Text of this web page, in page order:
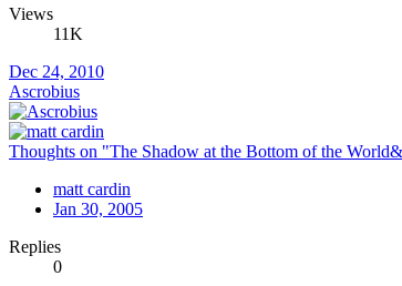
Views
11K
Dec 24, 2010
Ascrobius
Thoughts on "The Shadow at the Bottom of the
matt cardin
Jan 30, 2005
Replies
0